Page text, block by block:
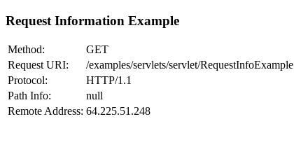
Request Information Example
Method:
GET
Request URI:
/examples/servlets/servlet/RequestInfoExample
Protocol:
HTTP/1.1
Path Info:
null
Remote Address: 64.225.51.248